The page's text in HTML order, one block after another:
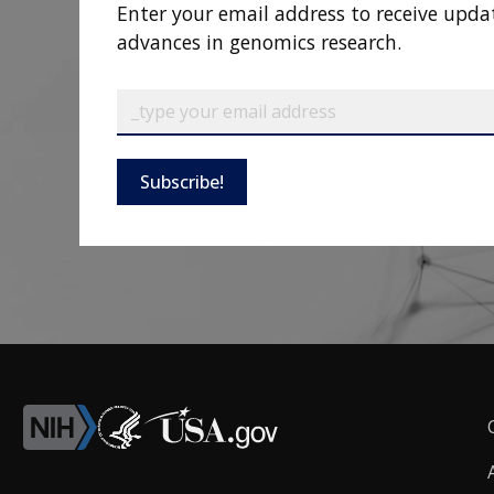
Enter your email address to receive
advances in genomics research.
Subscribe!